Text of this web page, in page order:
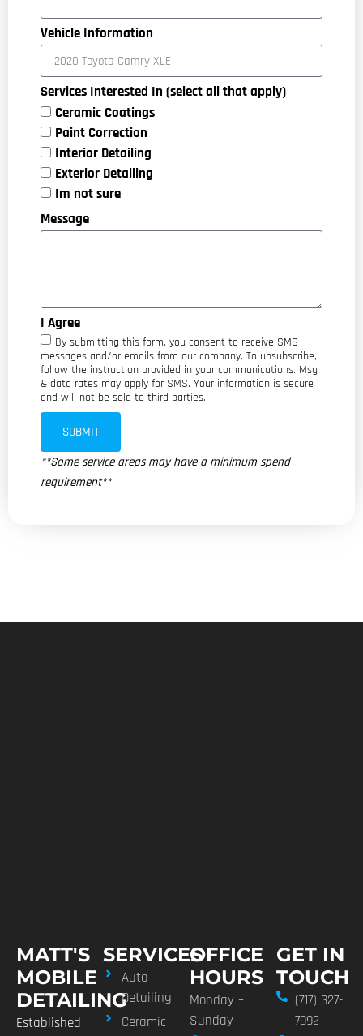
Vehicle Information
Services Interested In (select all that apply)
Ceramic Coatings
Paint Correction
Interior Detailing
Exterior Detailing
Im not sure
Message
I Agree
By submitting this form, you consent to receive SMS
messages and/or emails from our company. To unsubscribe,
follow the instruction provided in your communications. Msg
& data rates may apply for SMS. Your information is secure
and will not be sold to third parties.
SUBMIT
**Some service areas may have a minimum spend
requirement**
MATT'S
MOBILE
DETAILING
Established
SERVICES
Auto
Detailing
Ceramic
OFFICE
HOURS
Monday –
Sunday
GET IN
TOUCH
(717) 327-
7992